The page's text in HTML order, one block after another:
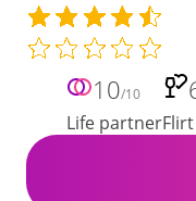
10/10
Life partner